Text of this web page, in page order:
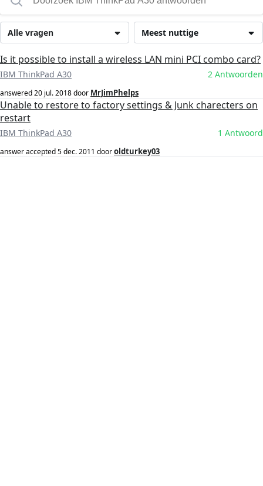
Meest nuttige
Alle vragen
Is it possible to install a wireless LAN mini PCI combo card?
IBM ThinkPad A30 2 Antwoorden
answered20 jul. 2018door MrJimPhelps
Unable to restore to factory settings & Junk charecters on
restart
IBM ThinkPad A30 1 Antwoord
answer accepted5 dec. 2011 dooroldturkey03